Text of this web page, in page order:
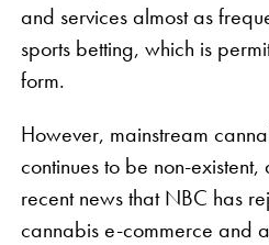
and services almost as
sports betting, which is
form.
However, mainstream
continues to be non-
recent news that NBC has
cannabis e-commerce and